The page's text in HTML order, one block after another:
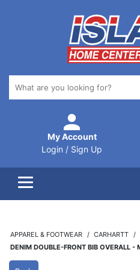
My Account
Login / Sign Up
APPAREL & FOOTWEAR CARHARTT
DENIM DOUBLE-FRONT BIB OVERALL -